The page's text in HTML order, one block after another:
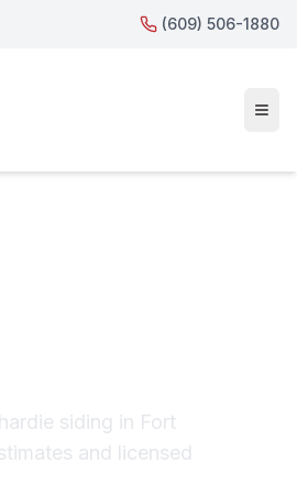
(609) 506-1880
siding in Fort
and licensed